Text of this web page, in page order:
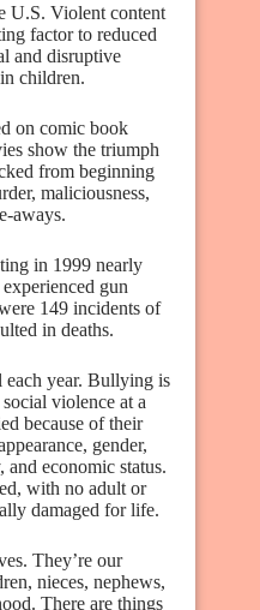
U.S. Violent content
factor to reduced
and disruptive
children.
on comic book
show the triumph
from beginning
maliciousness,
aways.
in 1999 nearly
gun
149 incidents of
in deaths.
each year. Bullying is
violence at a
because of their
gender,
economic status.
with no adult or
damaged for life.
They’re our
nieces, nephews,
There are things